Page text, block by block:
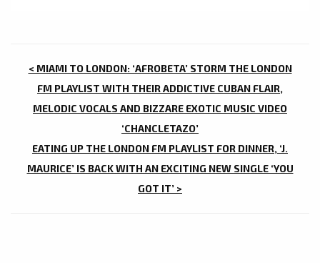
POST
NAVIGATION
< MIAMI TO LONDON: ‘AFROBETA’ STORM THE LONDON
FM PLAYLIST WITH THEIR ADDICTIVE CUBAN FLAIR,
MELODIC VOCALS AND BIZZARE EXOTIC MUSIC VIDEO
‘CHANCLETAZO’
EATING UP THE LONDON FM PLAYLIST FOR DINNER, ‘J.
MAURICE’ IS BACK WITH AN EXCITING NEW SINGLE ‘YOU
GOT IT’ >